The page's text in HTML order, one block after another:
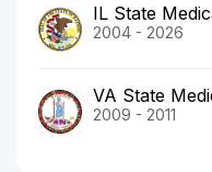
IL State
2004 - 2026
VA State
2009 - 2011